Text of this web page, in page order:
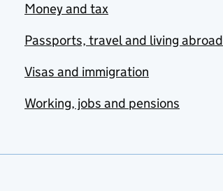
Money and tax
Passports, travel and living abroad
Visas and immigration
Working, jobs and pensions